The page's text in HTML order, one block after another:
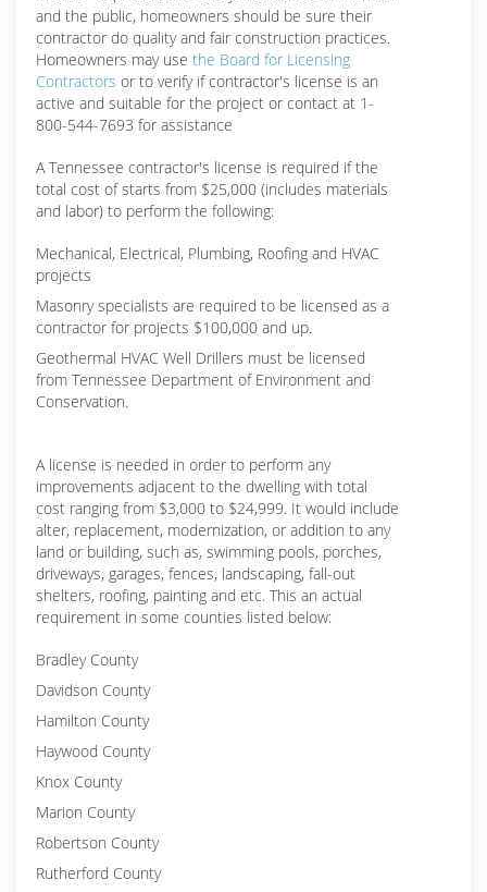
and the public, homeowners should be sure their
contractor do quality and fair construction practices.
Homeowners may use the Board for Licensing
Contractors or to verify if contractor's license is an
active and suitable for the project or contact at 1-
800-544-7693 for assistance
A Tennessee contractor's license is required if the
total cost of starts from $25,000 (includes materials
and labor) to perform the following:
Mechanical, Electrical, Plumbing, Roofing and HVAC
projects
Masonry specialists are required to be licensed as a
contractor for projects $100,000 and up.
Geothermal HVAC Well Drillers must be licensed
from Tennessee Department of Environment and
Conservation.
A license is needed in order to perform any
improvements adjacent to the dwelling with total
cost ranging from $3,000 to $24,999. It would include
alter, replacement, modernization, or addition to any
land or building, such as, swimming pools, porches,
driveways, garages, fences, landscaping, fall-out
shelters, roofing, painting and etc. This an actual
requirement in some counties listed below:
Bradley County
Davidson County
Hamilton County
Haywood County
Knox County
Marion County
Robertson County
Rutherford County